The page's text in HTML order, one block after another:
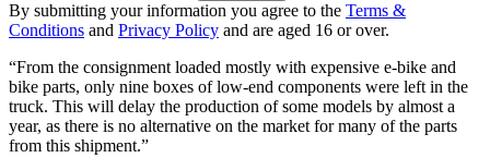
By submitting your information you agree to the Terms &
Conditions and Privacy Policy and are aged 16 or over.
“From the consignment loaded mostly with expensive e-bike and
bike parts, only nine boxes of low-end components were left in the
truck. This will delay the production of some models by almost a
year, as there is no alternative on the market for many of the parts
from this shipment.”